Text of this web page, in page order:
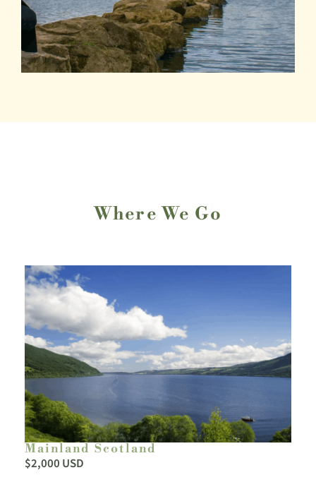
Where We Go
Mainland Scotland
$2,000 USD